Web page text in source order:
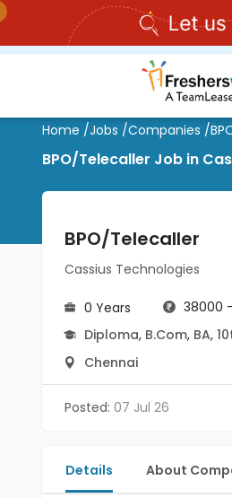
Home /Jobs /Companies /
BPO/Telecaller Job in
BPO/Telecaller
Cassius Technologies
0 Years
38000
Diploma, B.Com, BA,
Chennai
Posted: 07 Jul 26
Details About